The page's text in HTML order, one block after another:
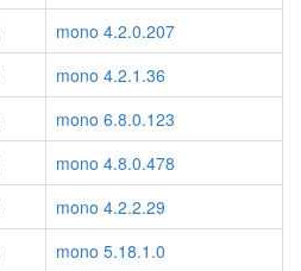
mono 4.2.0.207
mono 4.2.1.36
mono 6.8.0.123
mono 4.8.0.478
mono 4.2.2.29
mono 5.18.1.0